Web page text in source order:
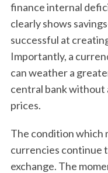
finance internal
clearly shows
successful at
Importantly, a
can weather a
central bank without
prices.
The condition which
currencies continue
exchange. The